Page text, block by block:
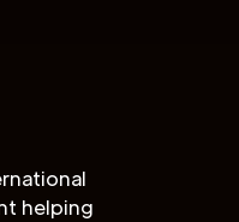
helping